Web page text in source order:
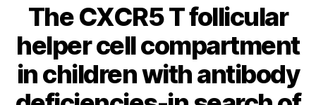
The CXCR5 T follicular
helper cell compartment
in children with antibody